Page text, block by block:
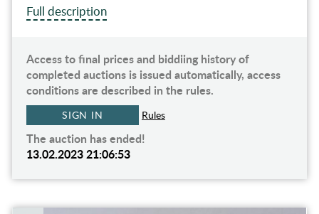
Full description
Access to final prices and biddiing history of
completed auctions is issued automatically, access
conditions are described in the rules.
SIGN IN Rules
The auction has ended!
13.02.2023 21:06:53